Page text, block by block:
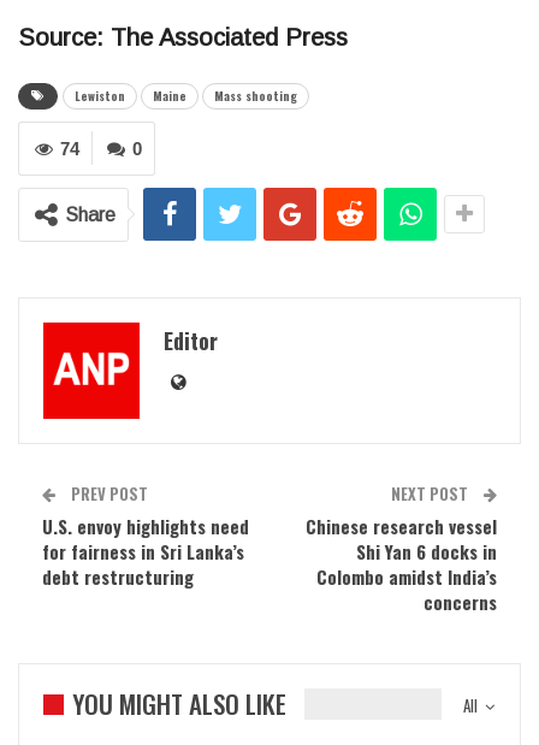
Source: The Associated Press
Lewiston Maine Mass shooting
0
74
Share
Editor
PREV POST
U.S. envoy highlights need
for fairness in Sri Lanka’s
debt restructuring
NEXT POST
Chinese research vessel
Shi Yan 6 docks in
Colombo amidst India’s
concerns
All
YOU MIGHT ALSO LIKE